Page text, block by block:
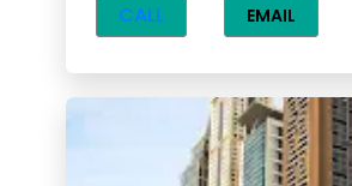
CALL EMAIL